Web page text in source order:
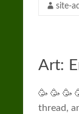
site-
Art:
🥳 🥳 🥳
thread,